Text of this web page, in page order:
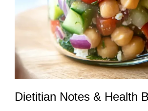
Dietitian Notes & Health